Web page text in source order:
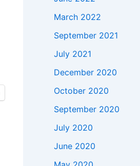
March 2022
September 2021
July 2021
December 2020
October 2020
September 2020
July 2020
June 2020